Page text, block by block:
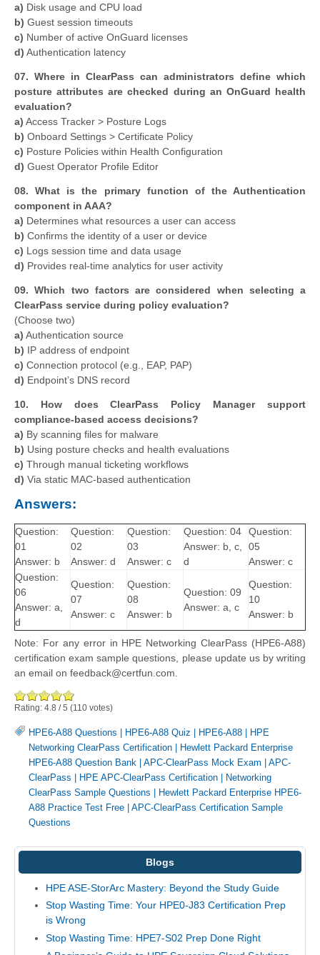
a) Disk usage and CPU load
b) Guest session timeouts
c) Number of active OnGuard licenses
d) Authentication latency
07. Where in ClearPass can administrators define which
posture attributes are checked during an OnGuard health
evaluation?
a) Access Tracker > Posture Logs
b) Onboard Settings > Certificate Policy
c) Posture Policies within Health Configuration
d) Guest Operator Profile Editor
08. What is the primary function of the Authentication
component in AAA?
a) Determines what resources a user can access
b) Confirms the identity of a user or device
c) Logs session time and data usage
d) Provides real-time analytics for user activity
09. Which two factors are considered when selecting a
ClearPass service during policy evaluation?
(Choose two)
a) Authentication source
b) IP address of endpoint
c) Connection protocol (e.g., EAP, PAP)
d) Endpoint’s DNS record
10. How does ClearPass Policy Manager support
compliance-based access decisions?
a) By scanning files for malware
b) Using posture checks and health evaluations
c) Through manual ticketing workflows
d) Via static MAC-based authentication
Answers:
Question:
01
Answer: b
Question:
02
Answer: d
Question:
03
Answer: c
Question: 04
Answer: b, c,
d
Question:
05
Answer: c
Question:
06
Answer: a,
d
Question:
07
Answer: c
Question:
08
Answer: b
Question: 09
Answer: a, c
Question:
10
Answer: b
Note: For any error in HPE Networking ClearPass (HPE6-A88)
certification exam sample questions, please update us by writing
an email on feedback@certfun.com.
Rating: 4.8 /5 (110 votes)
HPE6-A88 Questions HPE6-A88 Quiz HPE6-A88
HPE
Networking ClearPass Certification
Hewlett Packard Enterprise
HPE6-A88 Question Bank
APC-ClearPass Mock Exam
APC-
ClearPass
HPE APC-ClearPass Certification
Networking
ClearPass Sample Questions
Hewlett Packard Enterprise HPE6-
A88 Practice Test Free
APC-ClearPass Certification Sample
Questions
Blogs
HPE ASE-StorArc Mastery: Beyond the Study Guide
Stop Wasting Time: Your HPE0-J83 Certification Prep
is Wrong
Stop Wasting Time: HPE7-S02 Prep Done Right